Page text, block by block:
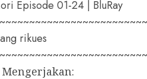
Episode 01-24 | BluRay
rikues
Mengerjakan: